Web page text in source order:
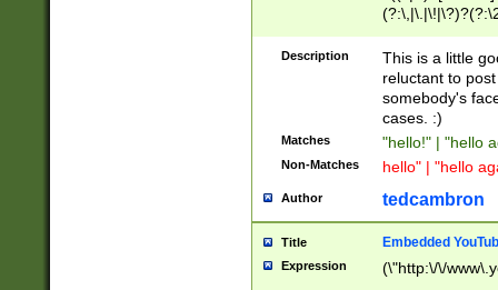
Z]+(?:\-[a-zA-
Description
This is a little
reluctant to
somebody's
cases. :)
Matches "hello!" | "hello
Non-Matches hello" | "hello
Author tedcambron
Title Embedded
Expression (\"http:\/\/